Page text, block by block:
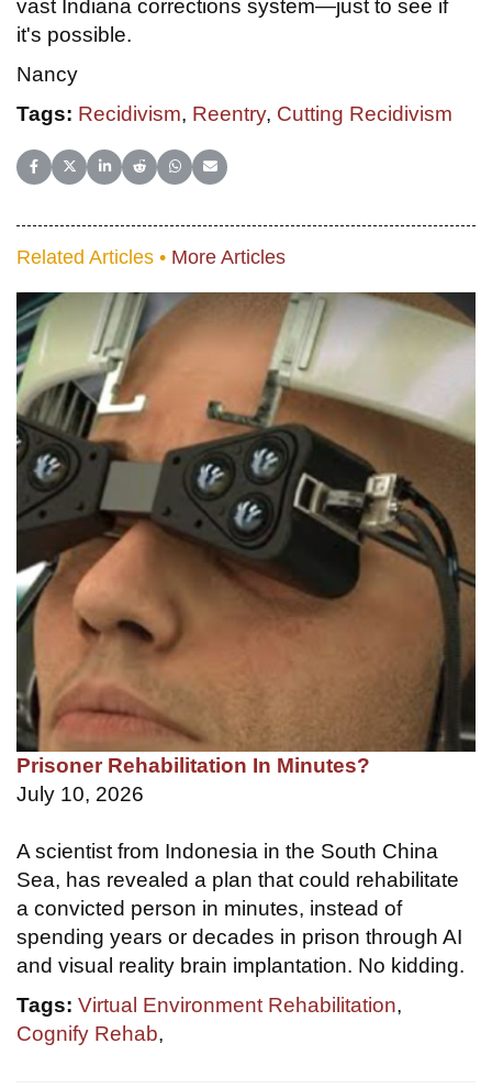
vast Indiana corrections system—just to see if
it's possible.
Nancy
Tags: Recidivism, Reentry, Cutting Recidivism
Share on Facebook
Share on X (Twitter)
Share on LinkedIn
Share on Reddit
Share on WhatsApp
Share on Email
Related Articles • More Articles
Prisoner Rehabilitation In Minutes?
July 10, 2026
A scientist from Indonesia in the South China
Sea, has revealed a plan that could rehabilitate
a convicted person in minutes, instead of
spending years or decades in prison through AI
and visual reality brain implantation. No kidding.
Tags: Virtual Environment Rehabilitation,
Cognify Rehab,